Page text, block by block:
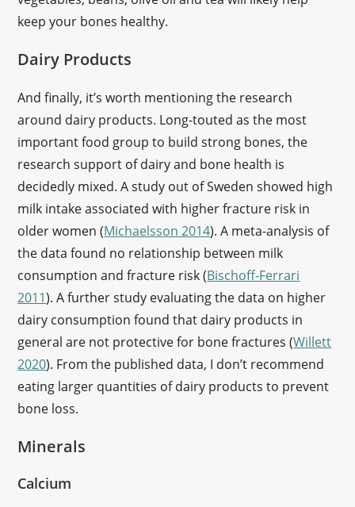
keep your bones healthy.
Dairy Products
And finally, it’s worth mentioning the research
around dairy products. Long-touted as the most
important food group to build strong bones, the
research support of dairy and bone health is
decidedly mixed. A study out of Sweden showed high
milk intake associated with higher fracture risk in
older women (Michaelsson 2014). A meta-analysis of
the data found no relationship between milk
consumption and fracture risk (Bischoff-Ferrari
2011). A further study evaluating the data on higher
dairy consumption found that dairy products in
general are not protective for bone fractures (Willett
2020). From the published data, I don’t recommend
eating larger quantities of dairy products to prevent
bone loss.
Minerals
Calcium